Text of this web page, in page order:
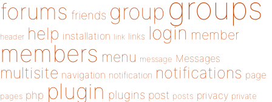
forums friends group groups
header help installation link links login member
members menu message Messages
multisite navigation notification notifications page
pages php plugin plugins post posts privacy private